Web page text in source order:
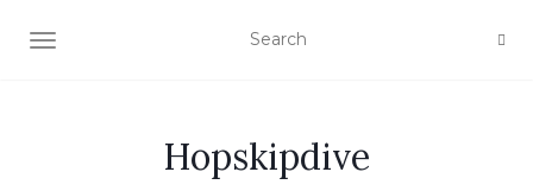
TOGGLE NAVIGATION
Hopskipdive